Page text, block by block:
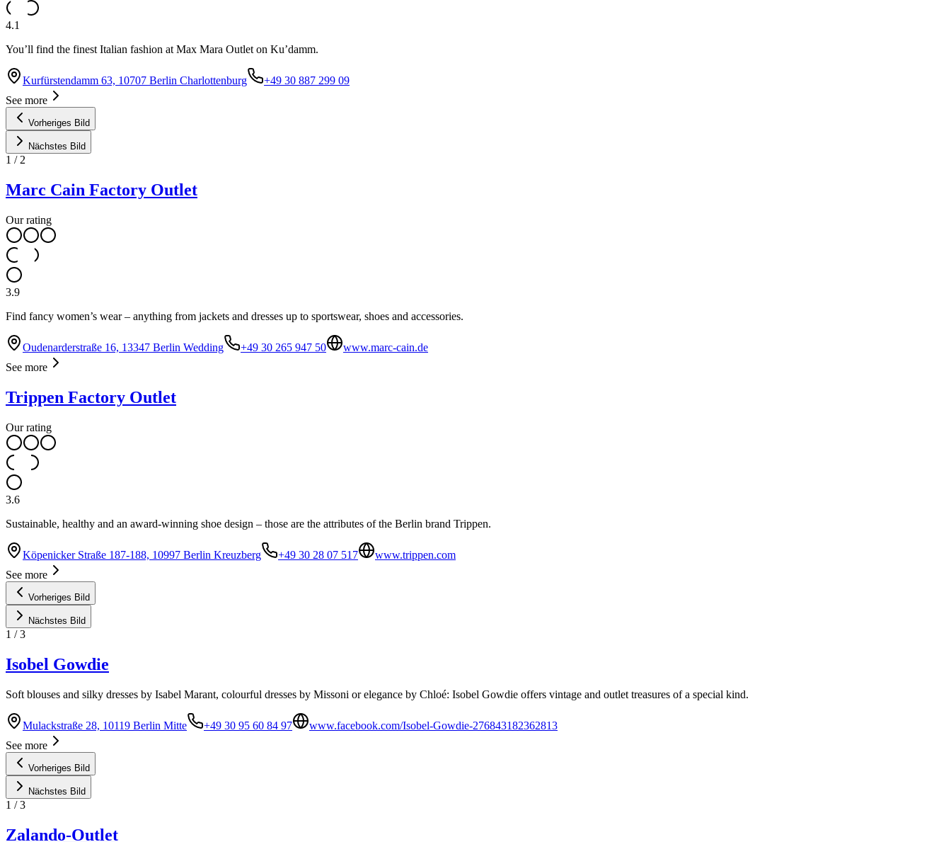
4.1
You’ll find the finest Italian fashion at Max Mara Outlet on Ku’damm.
Kurfürstendamm 63, 10707 Berlin Charlottenburg
+49 30 887 299 09
See more
Vorheriges Bild
Nächstes Bild
1 / 2
Marc Cain Factory Outlet
Our rating
3.9
Find fancy women’s wear – anything from jackets and dresses up to sportswear, shoes and accessories.
Oudenarderstraße 16, 13347 Berlin Wedding +49 30 265 947 50
www.marc-cain.de
See more
Trippen Factory Outlet
Our rating
3.6
Sustainable, healthy and an award-winning shoe design – those are the attributes of the Berlin brand Trippen.
Köpenicker Straße 187-188, 10997 Berlin Kreuzberg +49 30 28 07 517
www.trippen.com
See more
Vorheriges Bild
Nächstes Bild
1 /3
Isobel Gowdie
Soft blouses and silky dresses by Isabel Marant, colourful dresses by Missoni or elegance by Chloé: Isobel Gowdie offers vintage and outlet treasures of a special kind.
Mulackstraße 28, 10119 Berlin Mitte +49 30 95 60 84 97
www.facebook.com/Isobel-Gowdie-276843182362813
See more
Vorheriges Bild
Nächstes Bild
1 /3
Zalando-Outlet